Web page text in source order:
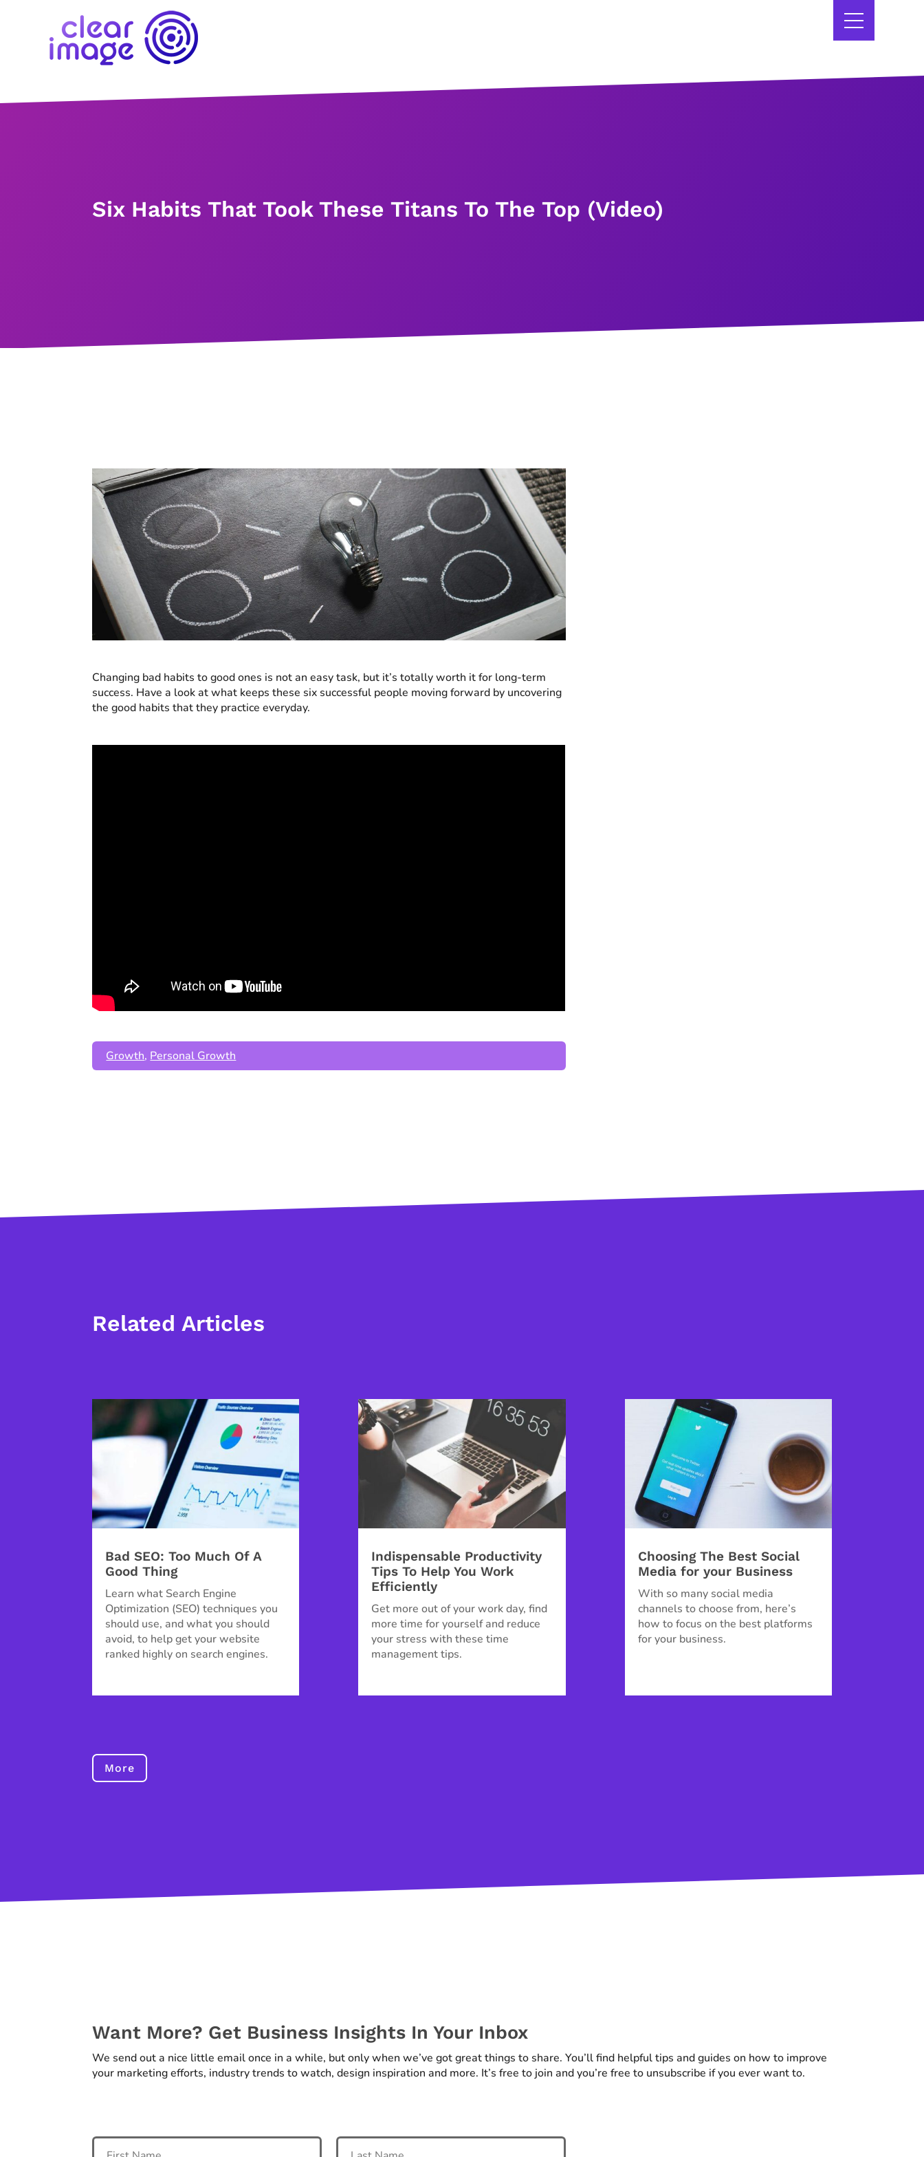
Six Habits That Took These Titans To The Top (Video)
Changing bad habits to good ones is not an easy task, but it’s totally worth it for long-term
success. Have a look at what keeps these six successful people moving forward by uncovering
the good habits that they practice everyday.
Growth, Personal Growth
Related Articles
Bad SEO: Too Much Of A
Good Thing
Learn what Search Engine
Optimization (SEO) techniques you
should use, and what you should
avoid, to help get your website
ranked highly on search engines.
Indispensable Productivity
Tips To Help You Work
Efficiently
Get more out of your work day, find
more time for yourself and reduce
your stress with these time
management tips.
Choosing The Best Social
Media for your Business
With so many social media
channels to choose from, here’s
how to focus on the best platforms
for your business.
More
Want More? Get Business Insights In Your Inbox
We send out a nice little email once in a while, but only when we’ve got great things to share. You’ll find helpful tips and guides on how to improve
your marketing efforts, industry trends to watch, design inspiration and more. It’s free to join and you’re free to unsubscribe if you ever want to.